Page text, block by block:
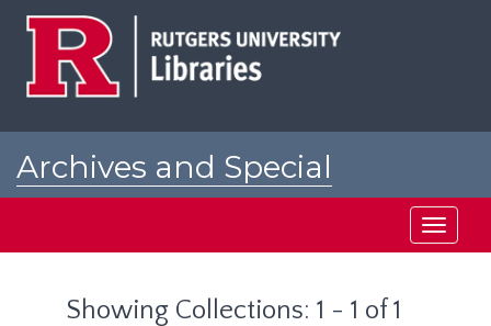
Archives and Special
Toggle
Showing Collections: 1 - 1 of 1